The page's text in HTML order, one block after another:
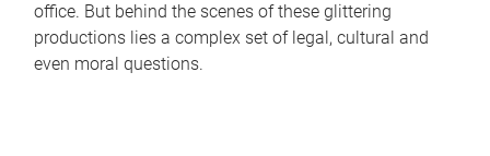
office. But behind the scenes of these glittering
productions lies a complex set of legal, cultural and
even moral questions.